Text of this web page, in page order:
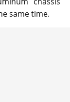
same time.